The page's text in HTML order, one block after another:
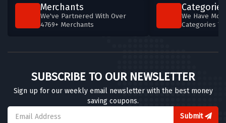
Merchants
We've Partnered With Over
4769+ Merchants
Categories
We Have
Categories
SUBSCRIBE TO OUR NEWSLETTER
Sign up for our weekly email newsletter with the best money
saving coupons.
Submit